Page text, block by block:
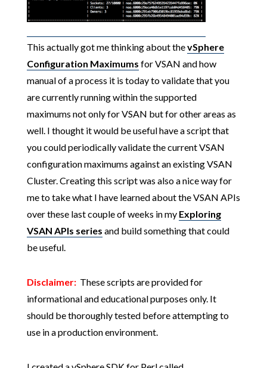
This actually got me thinking about thevSphere
Configuration Maximums for VSAN and how
manual of a process it is today to validate that you
are currently running within the supported
maximums not only for VSAN but for other areas as
well. I thought it would be useful have a script that
you could periodically validate the current VSAN
configuration maximums against an existing VSAN
Cluster. Creating this script was also a nice way for
me to take what I have learned about the VSAN APIs
over these last couple of weeks in my Exploring
VSAN APIs series and build something that could
be useful.
Disclaimer: These scripts are provided for
informational and educational purposes only. It
should be thoroughly tested before attempting to
use in a production environment.